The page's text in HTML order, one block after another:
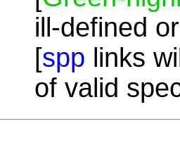
ill-defined
[spp links
of valid